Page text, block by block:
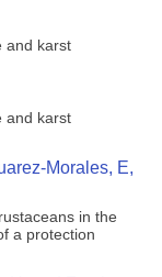
and karst
and karst
Morales, E,
in the
a protection